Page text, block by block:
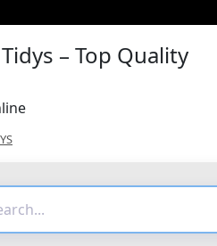
– Top Quality